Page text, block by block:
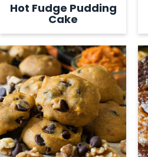
Hot Fudge Pudding
Cake